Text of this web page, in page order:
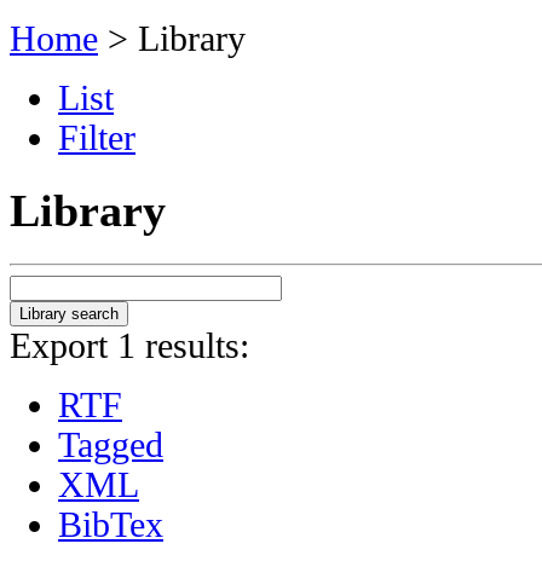
Home > Library
List
Filter
Library
Export 1 results:
RTF
Tagged
XML
BibTex